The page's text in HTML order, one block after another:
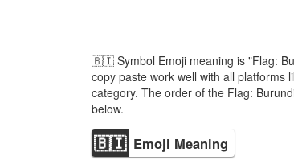
🇧🇮 Symbol Emoji meaning is "Flag:
copy paste work well with all
category. The order of the Flag:
below.
🇧🇮 Emoji Meaning